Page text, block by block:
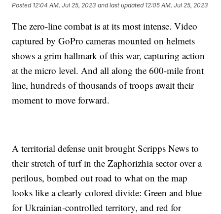
Posted 12:04 AM, Jul 25, 2023 and last updated 12:05 AM, Jul 25, 2023
The zero-line combat is at its most intense. Video
captured by GoPro cameras mounted on helmets
shows a grim hallmark of this war, capturing action
at the micro level. And all along the 600-mile front
line, hundreds of thousands of troops await their
moment to move forward.
A territorial defense unit brought Scripps News to
their stretch of turf in the Zaphorizhia sector over a
perilous, bombed out road to what on the map
looks like a clearly colored divide: Green and blue
for Ukrainian-controlled territory, and red for